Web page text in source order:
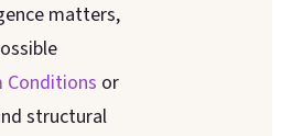
matters,
Conditions or
structural